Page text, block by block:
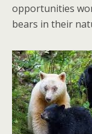
opportunities
bears in their